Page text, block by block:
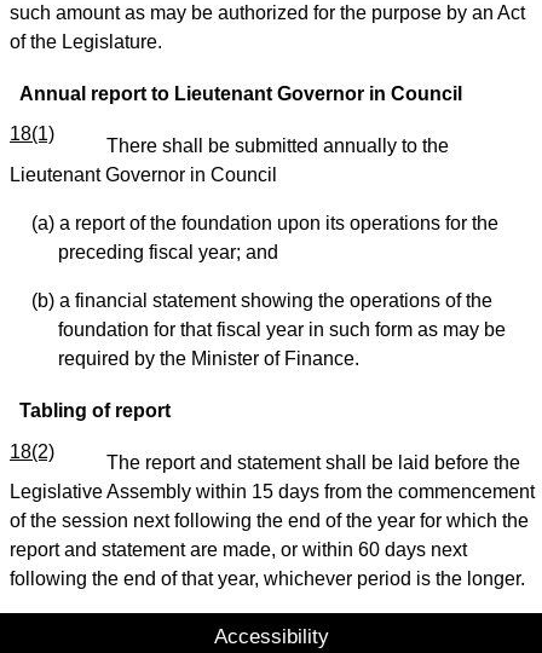
such amount as may be authorized for the purpose by an Act
of the Legislature.
Annual report to Lieutenant Governor in Council
18(1)
There shall be submitted annually to the
Lieutenant Governor in Council
(a) a report of the foundation upon its operations for the
preceding fiscal year; and
(b) a financial statement showing the operations of the
foundation for that fiscal year in such form as may be
required by the Minister of Finance.
Tabling of report
18(2)
The report and statement shall be laid before the
Legislative Assembly within 15 days from the commencement
of the session next following the end of the year for which the
report and statement are made, or within 60 days next
following the end of that year, whichever period is the longer.
Accessibility